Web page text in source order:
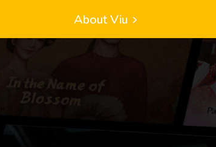
About Viu